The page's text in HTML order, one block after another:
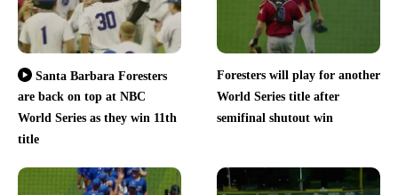
Santa Barbara Foresters
are back on top at NBC
World Series as they win 11th
title
Foresters will play for another
World Series title after
semifinal shutout win